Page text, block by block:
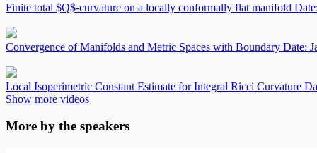
Finite total $Q$-curvature on a locally conformally flat manifold
Convergence of Manifolds and Metric Spaces with Boundary Date:
Local Isoperimetric Constant Estimate for Integral Ricci Curvature
Show more videos
More by the speakers